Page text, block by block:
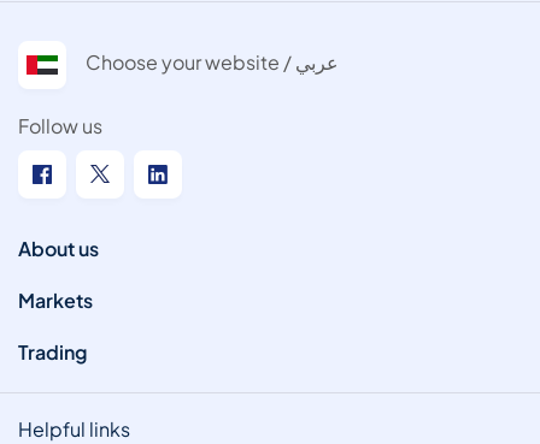
Choose your website / عربي
Follow us
About us
Markets
Trading
Helpful links